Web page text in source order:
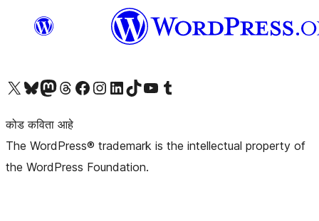
आमच्या X (एक्स) (पूर्वीचे ट्विटर) खात्याला भेट द्या आमच्या ब्लूस्की खात्याला भेट द्या.आमच्या Mastodon खात्याला भेट द्या.आमच्या थ्रेड्स खात्याला भेट द्या. आमच्या फेसबुक पेजला भेट द्या आमच्या इंस्टाग्राम खात्याला भेट द्या आमच्या लिंक्डइन खात्याला भेट द्या आमच्या टिकटॉक अकाउंटला भेट द्या.आमच्या यूट्यूब चॅनेलला भेट द्या आमच्या टंबलर खात्याला भेट द्या.
कोड कविता आहे
The WordPress® trademark is the intellectual property of
the WordPress Foundation.